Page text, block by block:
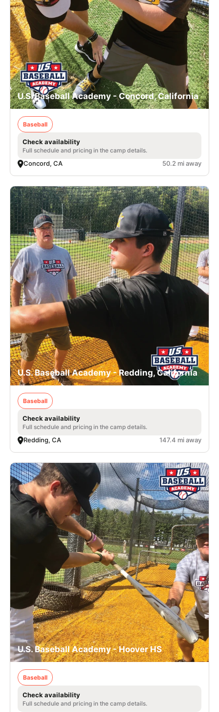
U.S. Baseball Academy - Concord, California
Baseball
Check availability
Full schedule and pricing in the camp details.
Concord, CA 50.2 mi away
U.S. Baseball Academy - Redding, California
Baseball
Check availability
Full schedule and pricing in the camp details.
Redding, CA 147.4 mi away
U.S. Baseball Academy - Hoover HS
Baseball
Check availability
Full schedule and pricing in the camp details.